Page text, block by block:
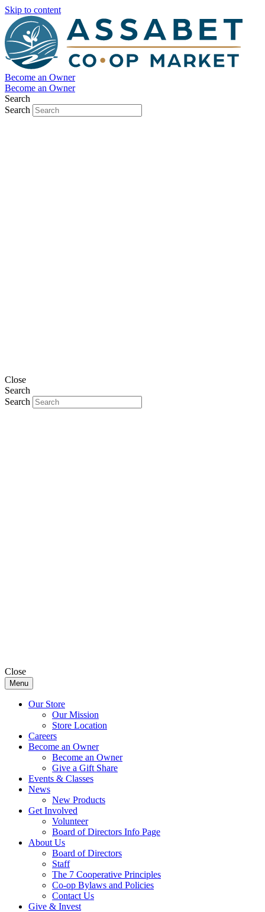
Skip to content
Become an Owner
Become an Owner
Search
Search
Close
Search
Search
Close
Menu
Our Store
Our Mission
Store Location
Careers
Become an Owner
Become an Owner
Give a Gift Share
Events & Classes
News
New Products
Get Involved
Volunteer
Board of Directors Info Page
About Us
Board of Directors
Staff
The 7 Cooperative Principles
Co-op Bylaws and Policies
Contact Us
Give & Invest